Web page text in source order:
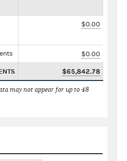
$0.00
$0.00
$65,842.78
may not appear for up to 48